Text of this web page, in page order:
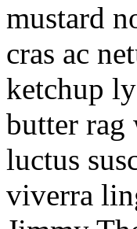
mustard
cras ac
ketchup
butter rag
luctus
viverra